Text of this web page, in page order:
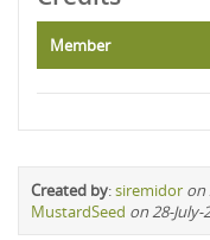
Member
Created by:siremidor on
MustardSeed on 28-July-